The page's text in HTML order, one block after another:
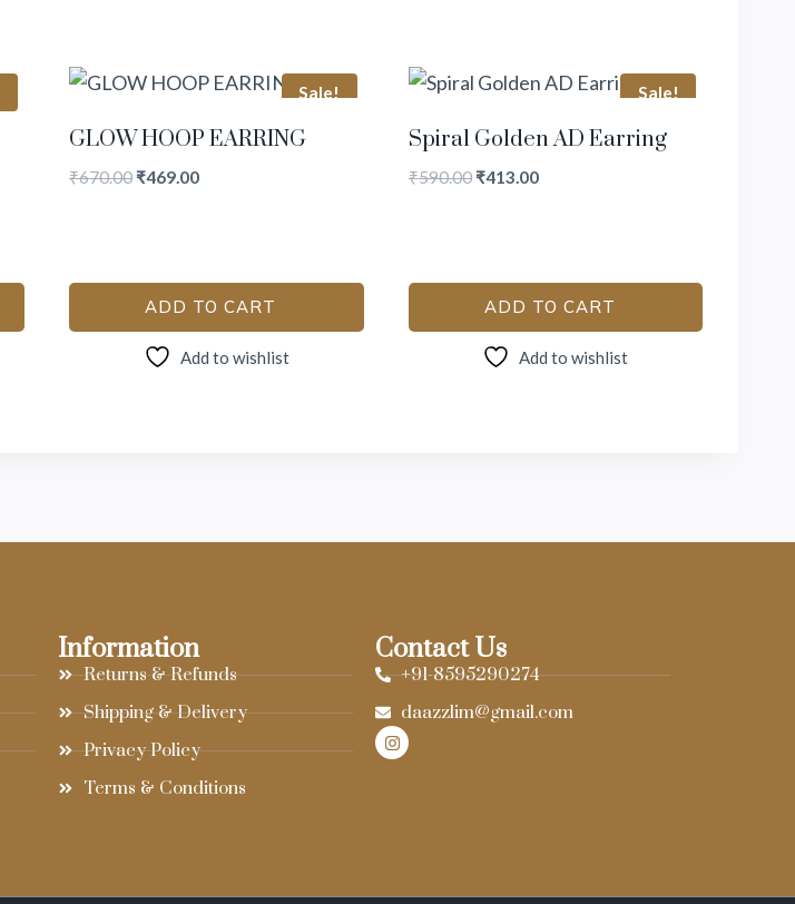
Sale!
GLOW HOOP EARRING
₹670.00 ₹469.00
ADD TO CART
Add to wishlist
Sale!
Spiral Golden AD Earring
₹590.00 ₹413.00
ADD TO CART
Add to wishlist
Information
Returns & Refunds
Shipping & Delivery
Privacy Policy
Terms & Conditions
Contact Us
+91-8595290274
daazzlim@gmail.com